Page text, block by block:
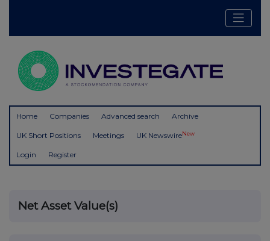
Home Companies Advanced search Archive
UK Short Positions Meetings UK NewswireNew
Login Register
Net Asset Value(s)